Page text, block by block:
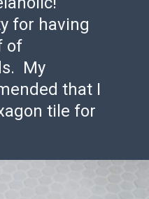
for having
of
My
that I
tile for